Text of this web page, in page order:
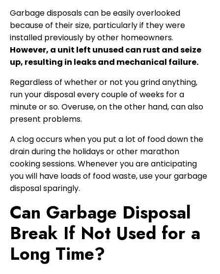
Garbage disposals can be easily overlooked
because of their size, particularly if they were
installed previously by other homeowners.
However, a unit left unused can rust and seize
up, resulting in leaks and mechanical failure.
Regardless of whether or not you grind anything,
run your disposal every couple of weeks for a
minute or so. Overuse, on the other hand, can also
present problems.
A clog occurs when you put a lot of food down the
drain during the holidays or other marathon
cooking sessions. Whenever you are anticipating
you will have loads of food waste, use your garbage
disposal sparingly.
Can Garbage Disposal
Break If Not Used for a
Long Time?